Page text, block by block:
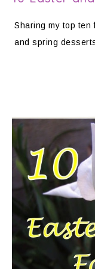
Sharing my top ten
and spring